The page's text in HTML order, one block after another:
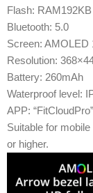
Flash:
Bluetooth: 5.0
Screen: AMOLED
Resolution:
Battery: 260mAh
Waterproof level:
APP: “FitCloudPro”
Suitable for
or higher.